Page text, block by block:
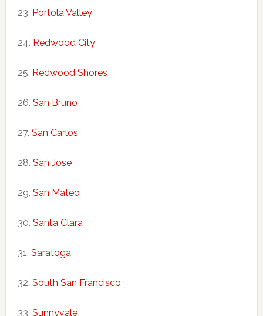
Portola Valley
Redwood City
Redwood Shores
San Bruno
San Carlos
San Jose
San Mateo
Santa Clara
Saratoga
South San Francisco
Sunnyvale